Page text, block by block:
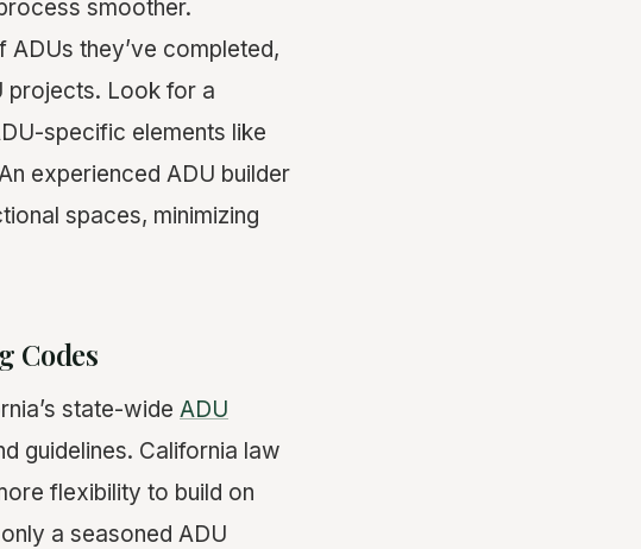
smoother.
ADUs they’ve completed,
projects. Look for a
specific elements like
experienced ADU builder
spaces, minimizing
Codes
state-wide ADU
guidelines. California law
flexibility to build on
a seasoned ADU